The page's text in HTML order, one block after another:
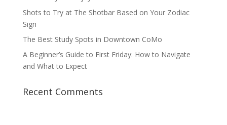
Shots to Try at The Shotbar Based on Your Zodiac
Sign
The Best Study Spots in Downtown CoMo
A Beginner’s Guide to First Friday: How to Navigate
and What to Expect
Recent Comments